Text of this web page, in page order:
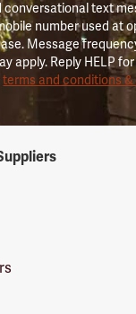
conversational text
number used at
Message
apply. Reply HELP
terms and conditions